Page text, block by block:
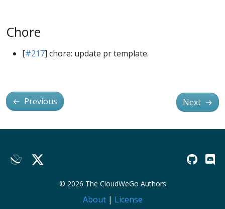
Chore
[#217] chore: update pr template.
← Previous Next →
© 2026 The CloudWeGo Authors
About| License